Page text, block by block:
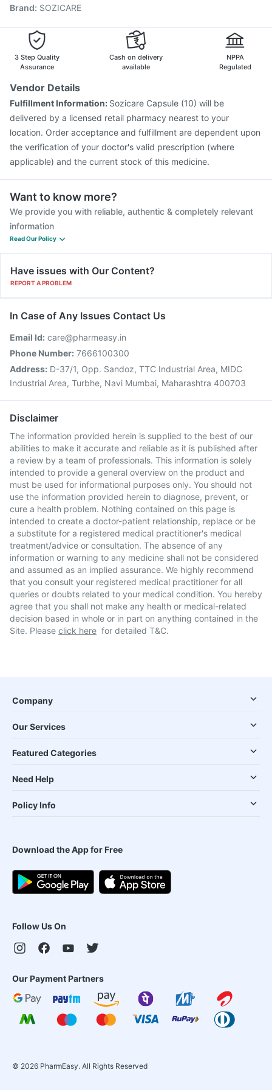
Vaxigrip NH 2025/2026 Vaccine
Vaxiflu 2025-2026 Vaccine Prevenar 13 Injection
Nukovax 13 Vaccine
Pneumosil Vaccine
Brand: SOZICARE
3 Step Quality
Assurance
Cash on delivery
available
NPPA
Regulated
Vendor Details
Fulfillment Information: Sozicare Capsule (10) will be
delivered by a licensed retail pharmacy nearest to your
location. Order acceptance and fulfillment are dependent upon
the verification of your doctor's valid prescription (where
applicable) and the current stock of this medicine.
Want to know more?
We provide you with reliable, authentic & completely relevant
information
Read Our Policy
Have issues with Our Content?
REPORT A PROBLEM
In Case of Any Issues Contact Us
Email Id: care@pharmeasy.in
Phone Number: 7666100300
Address: D-37/1, Opp. Sandoz, TTC Industrial Area, MIDC
Industrial Area, Turbhe, Navi Mumbai, Maharashtra 400703
Disclaimer
The information provided herein is supplied to the best of our
abilities to make it accurate and reliable as it is published after
a review by a team of professionals. This information is solely
intended to provide a general overview on the product and
must be used for informational purposes only. You should not
use the information provided herein to diagnose, prevent, or
cure a health problem. Nothing contained on this page is
intended to create a doctor-patient relationship, replace or be
a substitute for a registered medical practitioner's medical
treatment/advice or consultation. The absence of any
information or warning to any medicine shall not be considered
and assumed as an implied assurance. We highly recommend
that you consult your registered medical practitioner for all
queries or doubts related to your medical condition. You hereby
agree that you shall not make any health or medical-related
decision based in whole or in part on anything contained in the
Site. Please click here for detailed T&C.
Company
Our Services
Featured Categories
Need Help
Policy Info
Download the App for Free
Follow Us On
Our Payment Partners
© 2026 PharmEasy. All Rights Reserved